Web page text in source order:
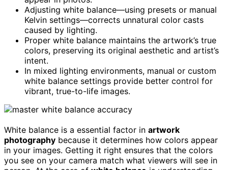
Adjusting white balance—using presets or manual
Kelvin settings—corrects unnatural color casts
caused by lighting.
Proper white balance maintains the artwork’s true
colors, preserving its original aesthetic and artist’s
intent.
In mixed lighting environments, manual or custom
white balance settings provide better control for
vibrant, true-to-life images.
White balance is a essential factor in artwork
photography because it determines how colors appear
in your images. Getting it right ensures that the colors
you see on your camera match what viewers will see in